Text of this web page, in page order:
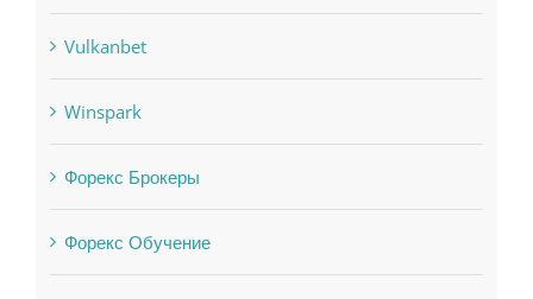
uncategorized
Vulkanbet
Winspark
Форекс Брокеры
Форекс Обучение